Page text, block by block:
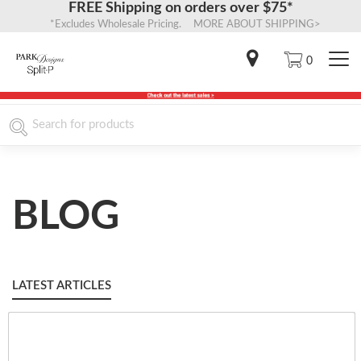
FREE Shipping on orders over $75*
*Excludes Wholesale Pricing. MORE ABOUT SHIPPING>
0
BLOG
LATEST ARTICLES